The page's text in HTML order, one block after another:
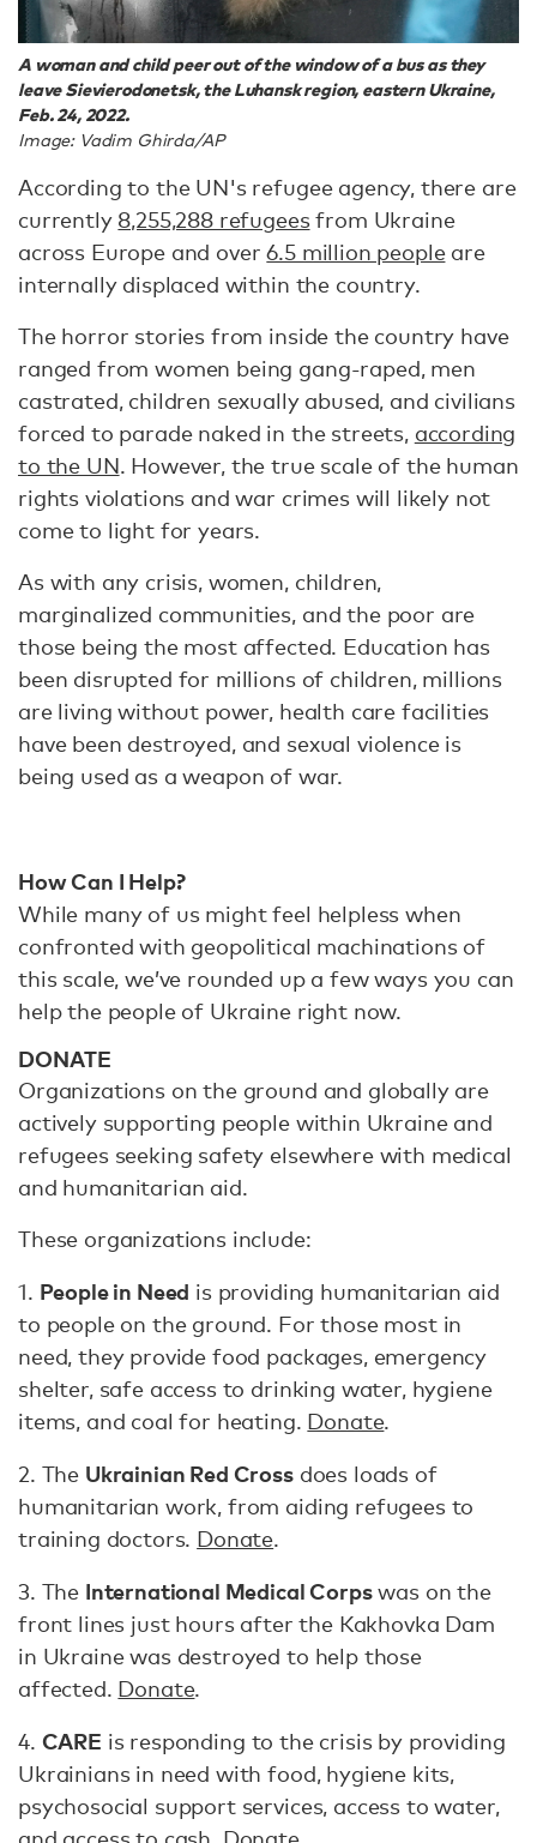
A woman and child peer out of the window of a bus as they
leave Sievierodonetsk, the Luhansk region, eastern Ukraine,
Feb. 24, 2022.
Image: Vadim Ghirda/AP
According to the UN's refugee agency, there are
currently 8,255,288 refugeesfrom Ukraine
across Europe and over6.5 million peopleare
internally displaced within the country.
The horror stories from inside the country have
ranged from women being gang-raped, men
castrated, children sexually abused, and civilians
forced to parade naked in the streets, according
to the UN. However, the true scale of the human
rights violations and war crimes will likely not
come to light for years.
As with any crisis, women, children,
marginalized communities, and the poor are
those being the most affected. Education has
been disrupted for millions of children, millions
are living without power, health care facilities
have been destroyed, and sexual violence is
being used as a weapon of war.
How Can I Help?
While many of us might feel helpless when
confronted with geopolitical machinations of
this scale, we’ve rounded up a few ways you can
help the people of Ukraine right now.
DONATE
Organizations on the ground and globally are
actively supporting people within Ukraine and
refugees seeking safety elsewhere with medical
and humanitarian aid.
These organizations include:
1. People in Need is providing humanitarian aid
to people on the ground. For those most in
need, they provide food packages, emergency
shelter, safe access to drinking water, hygiene
items, and coal for heating. Donate.
2. The Ukrainian Red Crossdoes loads of
humanitarian work, from aiding refugees to
training doctors. Donate.
3. The International Medical Corpswas on the
front lines just hours after the Kakhovka Dam
in Ukraine was destroyed to help those
affected. Donate.
4. CARE is responding to the crisis by providing
Ukrainians in need with food, hygiene kits,
psychosocial support services, access to water,